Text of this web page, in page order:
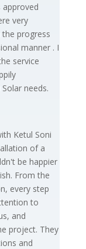
approved
very
progress
manner . I
service
needs.
Ketul Soni
of a
be happier
From the
every step
to
and
project. They
and